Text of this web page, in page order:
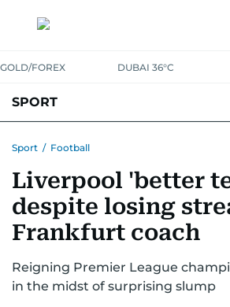
GOLD/FOREX DUBAI 36°C
SPORT
MOTORSPORTTENNISGOLF IN UAE
Sport / Football
Liverpool 'better
despite losing
Frankfurt coach
Reigning Premier League
in the midst of surprising slump